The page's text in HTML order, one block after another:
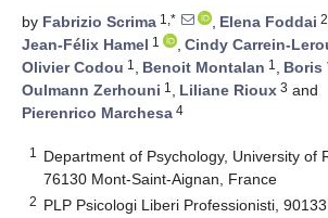
by Fabrizio Scrima 1,* , Elena Foddai 2
Jean-Félix Hamel 1 , Cindy Carrein-
Olivier Codou 1 , Benoit Montalan 1 , Boris
Oulmann Zerhouni 1 , Liliane Rioux 3 and
Pierenrico Marchesa 4
1
Department of Psychology, University of
76130 Mont-Saint-Aignan, France
2 PLP Psicologi Liberi Professionisti,